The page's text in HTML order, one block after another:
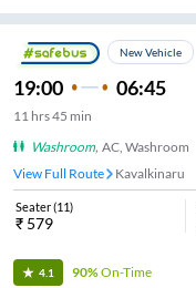
New Vehicle
19:00 06:45
11 hrs45 min
Washroom, AC, Washroom
View Full Route
Kavalkinaru
Seater(11)
₹ 579
4.1 90%On-Time